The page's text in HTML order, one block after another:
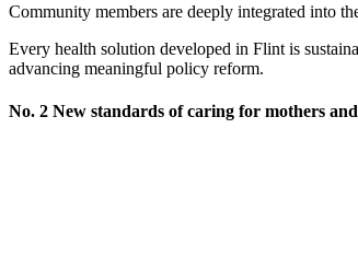
Community members are deeply integrated into
Every health solution developed in Flint is
advancing meaningful policy reform.
No. 2 New standards of caring for mothers